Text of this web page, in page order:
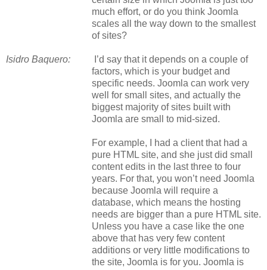
much effort, or do you think Joomla
scales all the way down to the smallest
of sites?
Isidro Baquero: I’d say that it depends on a couple of
factors, which is your budget and
specific needs. Joomla can work very
well for small sites, and actually the
biggest majority of sites built with
Joomla are small to mid-sized.
For example, I had a client that had a
pure HTML site, and she just did small
content edits in the last three to four
years. For that, you won’t need Joomla
because Joomla will require a
database, which means the hosting
needs are bigger than a pure HTML site.
Unless you have a case like the one
above that has very few content
additions or very little modifications to
the site, Joomla is for you. Joomla is